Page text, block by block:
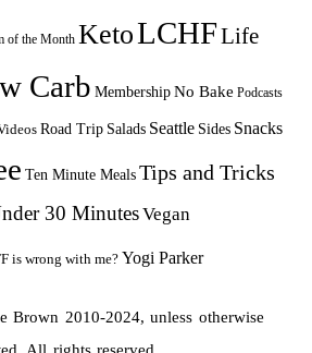
of the Month KetoLCHFLife
Carb MembershipNo Bake Podcasts
Road Trip Salads Seattle Sides Snacks
Ten Minute MealsTips and Tricks
30 MinutesVegan
is wrong with me? Yogi Parker
Brown 2010-2024, unless otherwise